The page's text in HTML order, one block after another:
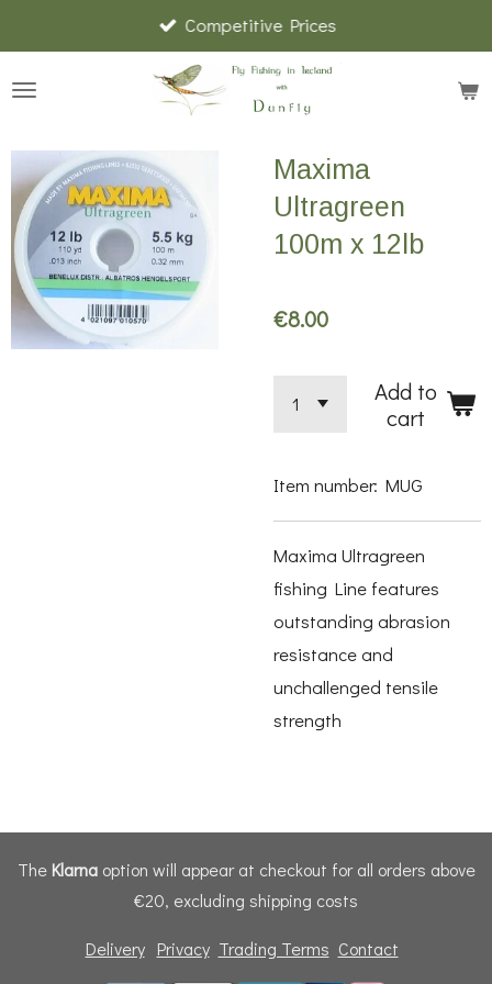
to
main
Competitive Prices
Maxima
Ultragreen
100m x 12lb
€8.00
Add to
cart
Item number: MUG
Maxima Ultragreen
fishing Line features
outstanding abrasion
resistance and
unchallenged tensile
strength
The Klarnaoption will appear at checkout for all orders above
€20, excluding shipping costs
Delivery Privacy Trading Terms Contact